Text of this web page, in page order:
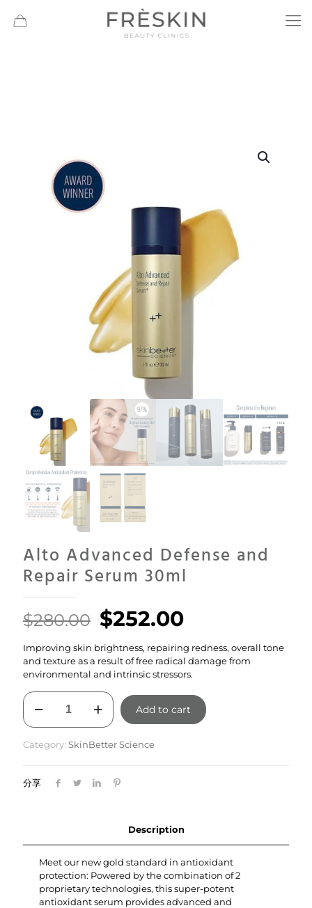
Alto Advanced Defense and
Repair Serum 30ml
$280.00 Original
price
was:
$280.00.
$252.00Current
price
is:
$252.00.
Improving skin brightness, repairing redness, overall tone
and texture as a result of free radical damage from
environmental and intrinsic stressors.
Alto
Advanced
Defense
Repair
30ml
quantity
Add to cart
Category: SkinBetter Science
分享
Description
Meet our new gold standard in antioxidant
protection: Powered by the combination of 2
proprietary technologies, this super-potent
antioxidant serum provides advanced and